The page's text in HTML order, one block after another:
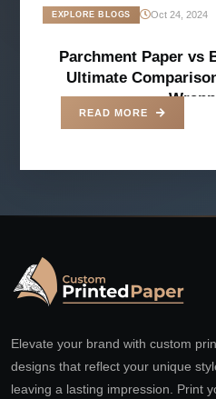
EXPLORE BLOGS Oct 24, 2024
Parchment Paper vs
Ultimate
READ MORE
Elevate your brand with custom
designs that reflect your unique
leaving a lasting impression. Print